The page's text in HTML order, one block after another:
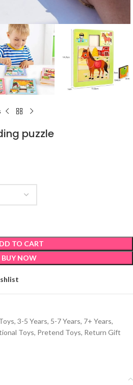
puzzle
TO CART
BUY NOW
, 3-5 Years, 5-7 Years, 7+ Years,
Toys, Pretend Toys, Return Gift